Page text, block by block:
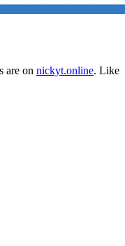
are on nickyt.online. Like